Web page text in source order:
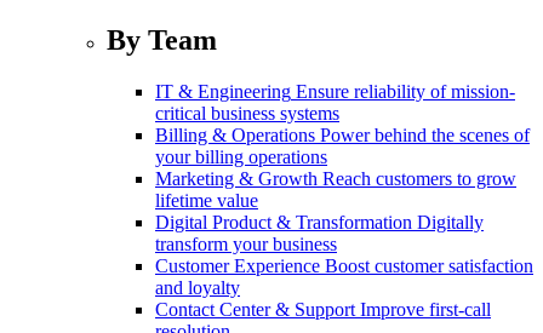
By Team
IT & Engineering Ensure reliability of mission-
critical business systems
Billing & Operations Power behind the scenes of
your billing operations
Marketing & Growth Reach customers to grow
lifetime value
Digital Product & Transformation Digitally
transform your business
Customer Experience Boost customer satisfaction
and loyalty
Contact Center & Support Improve first-call